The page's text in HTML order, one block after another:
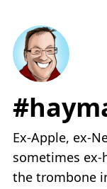
Ex-Apple, ex-
sometimes ex-
the trombone